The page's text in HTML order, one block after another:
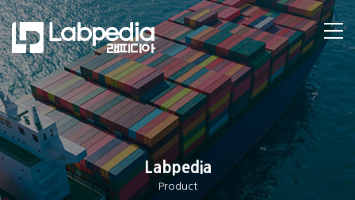
Labpedia
Product